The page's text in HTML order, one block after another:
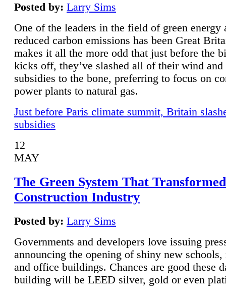
Posted by: Larry Sims
One of the leaders in the field of green energy
reduced carbon emissions has been Great
makes it all the more odd that just before the
kicks off, they’ve slashed all of their wind and
subsidies to the bone, preferring to focus on
power plants to natural gas.
Just before Paris climate summit, Britain
subsidies
12
MAY
The Green System That
Construction Industry
Posted by: Larry Sims
Governments and developers love issuing
announcing the opening of shiny new schools,
and office buildings. Chances are good these
building will be LEED silver, gold or even